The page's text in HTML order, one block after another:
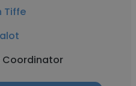
Tiffe
Coordinator